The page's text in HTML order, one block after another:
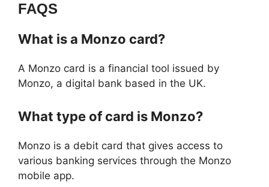
FAQS
What is a Monzo card?
A Monzo card is a financial tool issued by
Monzo, a digital bank based in the UK.
What type of card is Monzo?
Monzo is a debit card that gives access to
various banking services through the Monzo
mobile app.